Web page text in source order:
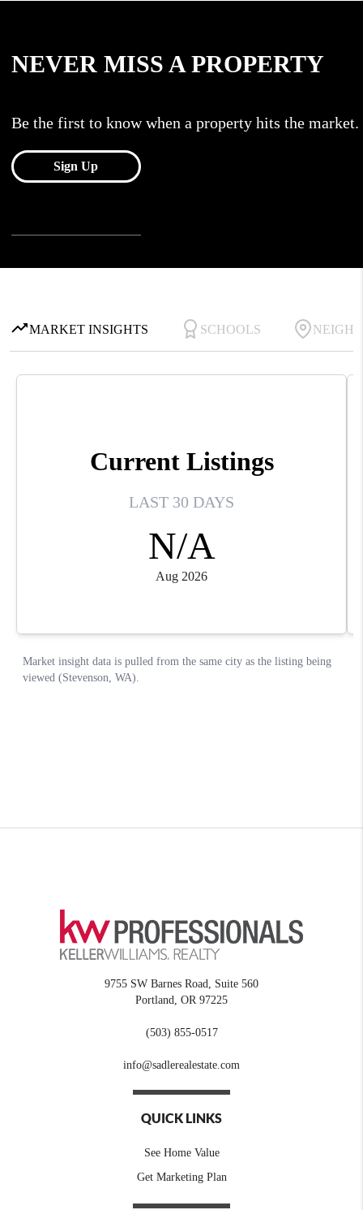
9755 SW Barnes Road, Suite 560
Portland
OR 97225
(503) 855-0517
info@sadlerealestate.com
QUICK LINKS
See Home Value
Get Marketing Plan